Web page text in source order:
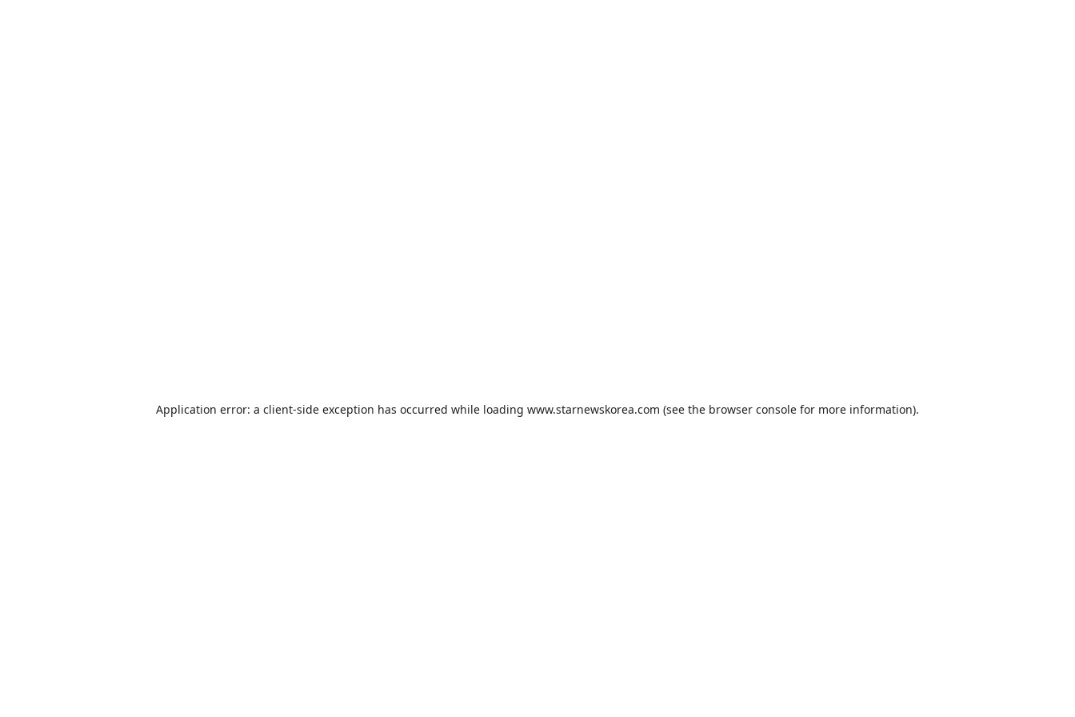
Application error: a client-side exception has occurred while loading www.starnewskorea.com (see the browser console for more information).